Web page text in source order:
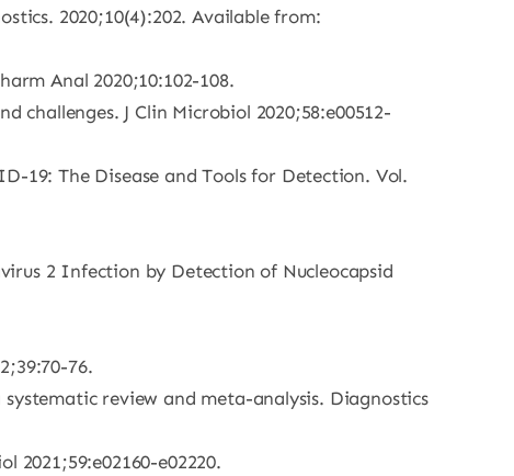
2020;10(4):202. Available from:
Anal 2020;10:102-108.
challenges. J Clin Microbiol 2020;58:e00512-
19: The Disease and Tools for Detection. Vol.
2 Infection by Detection of Nucleocapsid
76.
review and meta-analysis. Diagnostics
2021;59:e02160-e02220.